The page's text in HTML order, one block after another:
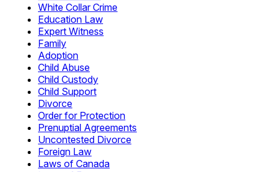
White Collar Crime
Education Law
Expert Witness
Family
Adoption
Child Abuse
Child Custody
Child Support
Divorce
Order for Protection
Prenuptial Agreements
Uncontested Divorce
Foreign Law
Laws of Canada